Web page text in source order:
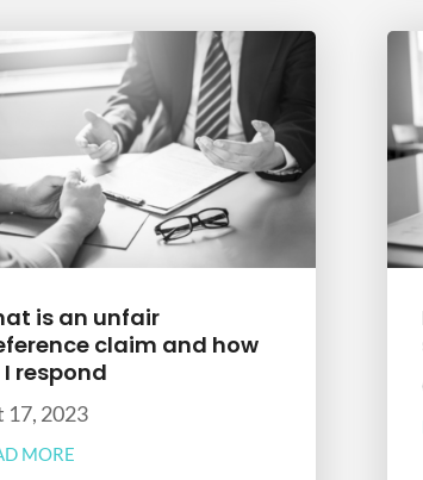
is an unfair
claim and how
respond
17, 2023
MORE